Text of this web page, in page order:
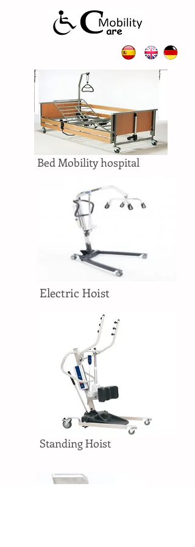
Bed Mobility hospital
Electric Hoist
Standing Hoist